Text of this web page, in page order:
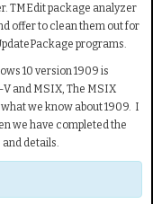
TMEdit package analyzer
offer to clean them out for
programs.
10 version 1909 is
and MSIX, The MSIX
we know about 1909. I
we have completed the
details.